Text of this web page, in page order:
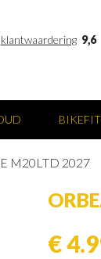
klantwaardering 9,6
M20LTD 2027
€